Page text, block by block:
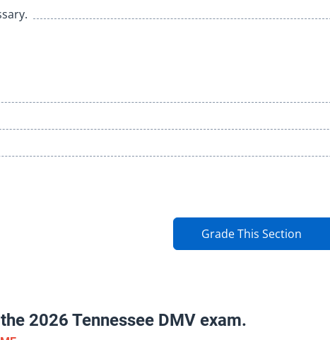
Grade This Section
2026 Tennessee DMV exam.